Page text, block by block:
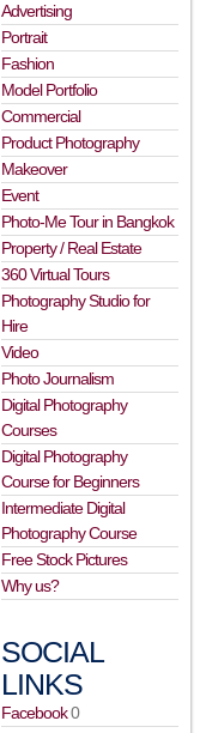
Advertising
Portrait
Fashion
Model Portfolio
Commercial
Product Photography
Makeover
Event
Photo-Me Tour in Bangkok
Property / Real Estate
360 Virtual Tours
Photography Studio for
Hire
Video
Photo Journalism
Digital Photography
Courses
Digital Photography
Course for Beginners
Intermediate Digital
Photography Course
Free Stock Pictures
Why us?
SOCIAL
LINKS
Facebook0